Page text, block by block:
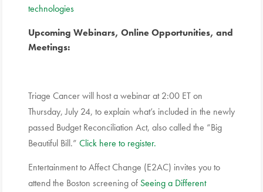
technologies
Upcoming Webinars, Online Opportunities, and
Meetings:
Triage Cancer will host a webinar at 2:00 ET on
Thursday, July 24, to explain what’s included in the newly
passed Budget Reconciliation Act, also called the “Big
Beautiful Bill.” Click here to register.
Entertainment to Affect Change (E2AC) invites you to
attend the Boston screening of Seeing a Different